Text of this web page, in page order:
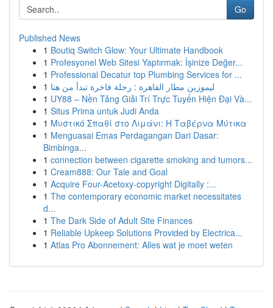
Go
Published News
1 Boutiq Switch Glow: Your Ultimate Handbook
1 Profesyonel Web Sitesi Yaptırmak: İşinize Değer...
1 Professional Decatur top Plumbing Services for ...
1 ليموزين مطار القاهرة : رحلة فاخرة تبدأ من هنا
1 UY88 – Nền Tảng Giải Trí Trực Tuyến Hiện Đại Và...
1 Situs Prima untuk Judi Anda
1 Μυστικό Σπαθί στο Λιμάνι: Η Ταβέρνα Μύτικα
1 Menguasai Emas Perdagangan Dari Dasar:
Bimbinga...
1 connection between cigarette smoking and tumors...
1 Cream888: Our Tale and Goal
1 Acquire Four-Acetoxy-copyright Digitally :...
1 The contemporary economic market necessitates
d...
1 The Dark Side of Adult Site Finances
1 Reliable Upkeep Solutions Provided by Electrica...
1 Atlas Pro Abonnement: Alles wat je moet weten